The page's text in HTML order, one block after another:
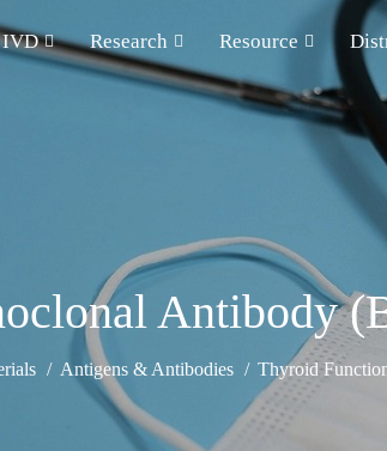
IVD Research Resource
Antibody
Antigens & Antibodies Thyroid